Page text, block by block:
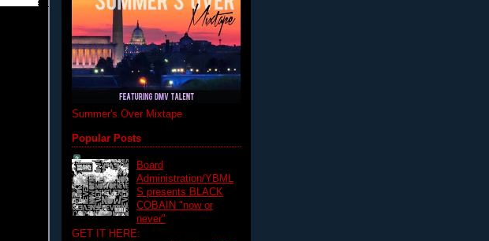
Summer's Over Mixtape
Popular Posts
Board
Administration/YBML
S presents BLACK
COBAIN "now or
never"
GET IT HERE: